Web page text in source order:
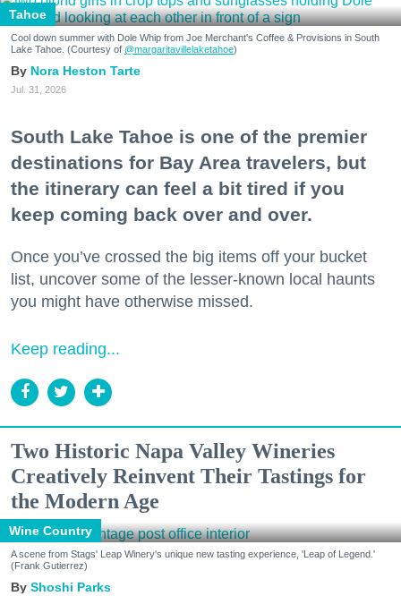
Tahoe
Cool down summer with Dole Whip from Joe Merchant's Coffee & Provisions in South
Lake Tahoe. (Courtesy of @margaritavillelaketahoe)
Nora Heston Tarte
Jul. 31, 2026
South Lake Tahoe is one of the premier
destinations for Bay Area travelers, but
the itinerary can feel a bit tired if you
keep coming back over and over.
Once you’ve crossed the big items off your bucket
list, uncover some of the lesser-known local haunts
you might have otherwise missed.
Keep reading...
Two Historic Napa Valley Wineries
Creatively Reinvent Their Tastings for
the Modern Age
Wine Country
A scene from Stags' Leap Winery's unique new tasting experience, 'Leap of Legend.'
(Frank Gutierrez)
Shoshi Parks